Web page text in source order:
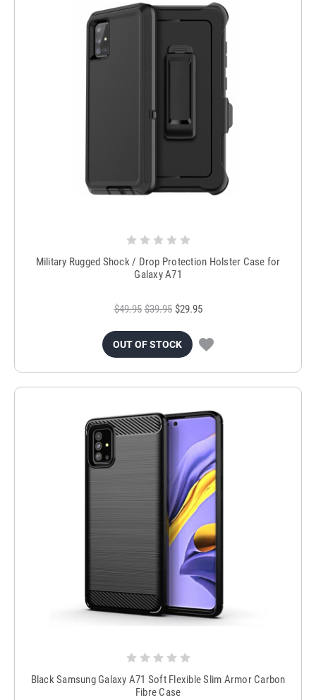
Military Rugged Shock / Drop Protection Holster Case for
Galaxy A71
$49.95 $39.95 $29.95
OUT OF STOCK
Black Samsung Galaxy A71 Soft Flexible Slim Armor Carbon
Fibre Case